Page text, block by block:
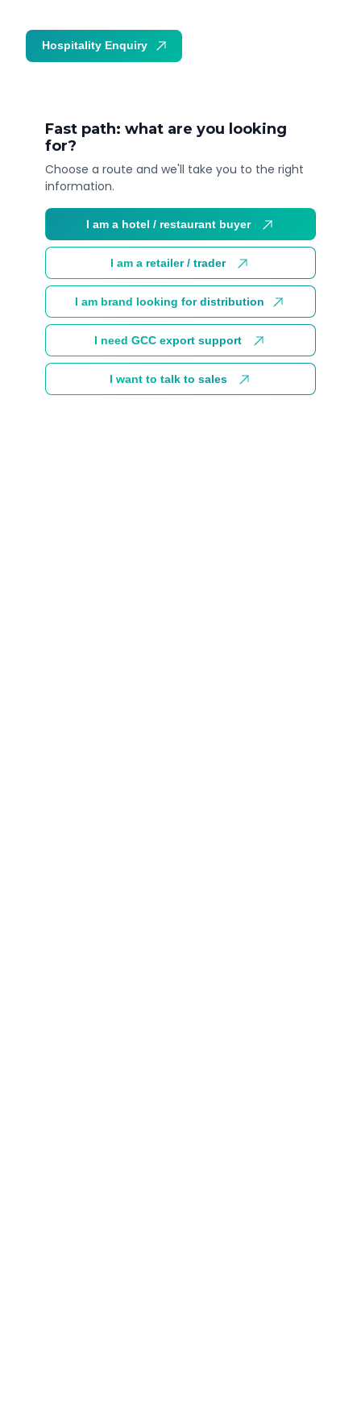
Fast path: what are you looking
for?
Choose a route and we'll take you to the right
information.
I am a hotel / restaurant buyer
I am a retailer / trader
I am brand looking for distribution
I need GCC export support
I want to talk to sales
Hospitality Enquiry